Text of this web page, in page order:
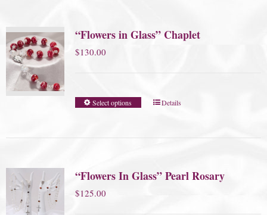
“Flowers in Glass” Chaplet
$130.00
Select options Details
“Flowers In Glass” Pearl Rosary
$125.00